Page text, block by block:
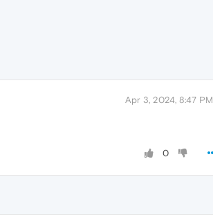
Apr 3, 2024, 8:47 PM
0